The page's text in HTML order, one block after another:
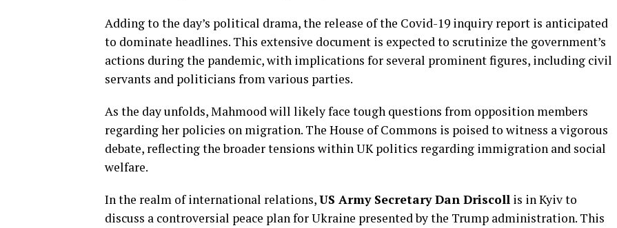
Adding to the day’s political drama, the release of the Covid-19 inquiry report is anticipated
to dominate headlines. This extensive document is expected to scrutinize the government’s
actions during the pandemic, with implications for several prominent figures, including civil
servants and politicians from various parties.
As the day unfolds, Mahmood will likely face tough questions from opposition members
regarding her policies on migration. The House of Commons is poised to witness a vigorous
debate, reflecting the broader tensions within UK politics regarding immigration and social
welfare.
In the realm of international relations,US Army Secretary Dan Driscoll is in Kyiv to
discuss a controversial peace plan for Ukraine presented by the Trump administration. This